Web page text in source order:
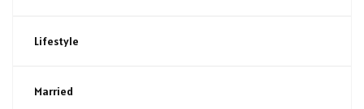
Lifestyle
Married